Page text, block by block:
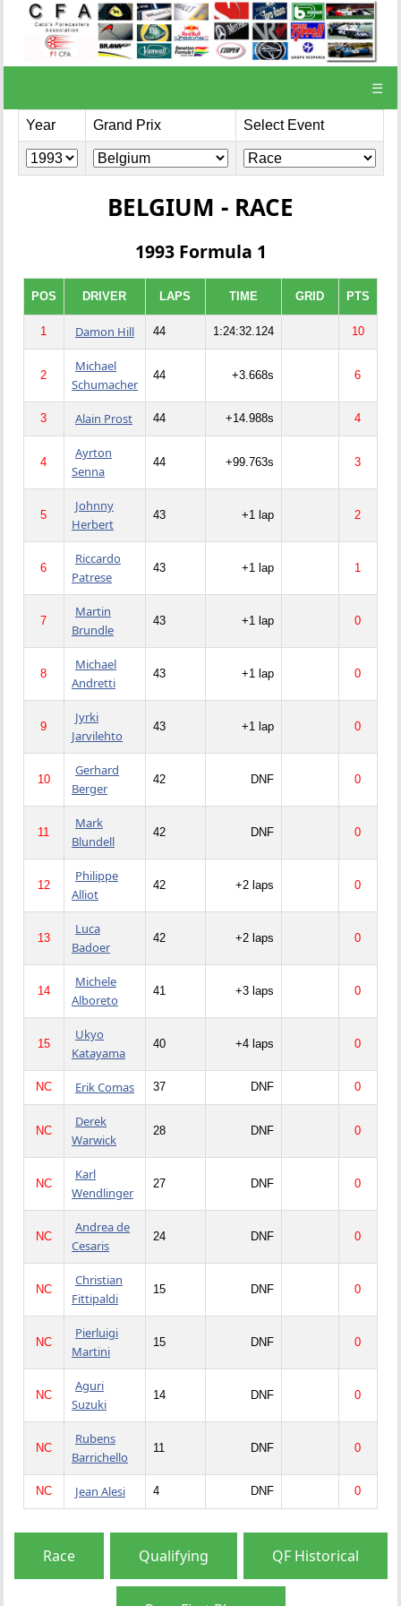
☰
Year Grand Prix Select Event
BELGIUM - RACE
1993 Formula 1
POS DRIVER LAPS TIME GRID PTS
1 Damon Hill 44 1:24:32.124 10
2
Michael
Schumacher
44 +3.668s 6
3 Alain Prost 44 +14.988s 4
4
Ayrton
Senna
44 +99.763s 3
5
Johnny
Herbert
43 +1 lap 2
6
Riccardo
Patrese
43 +1 lap 1
7
Martin
Brundle
43 +1 lap 0
8
Michael
Andretti
43 +1 lap 0
9
Jyrki
Jarvilehto
43 +1 lap 0
10
Gerhard
Berger
42 DNF 0
11
Mark
Blundell
42 DNF 0
12
Philippe
Alliot
42 +2 laps 0
13
Luca
Badoer
42 +2 laps 0
14
Michele
Alboreto
41 +3 laps 0
15
Ukyo
Katayama
40 +4 laps 0
NC Erik Comas 37 DNF 0
NC
Derek
Warwick
28 DNF 0
NC
Karl
Wendlinger
27 DNF 0
NC
Andrea de
Cesaris
24 DNF 0
NC
Christian
Fittipaldi
15 DNF 0
NC
Pierluigi
Martini
15 DNF 0
NC
Aguri
Suzuki
14 DNF 0
NC
Rubens
Barrichello
11 DNF 0
NC Jean Alesi 4 DNF 0
Race Qualifying QF Historical